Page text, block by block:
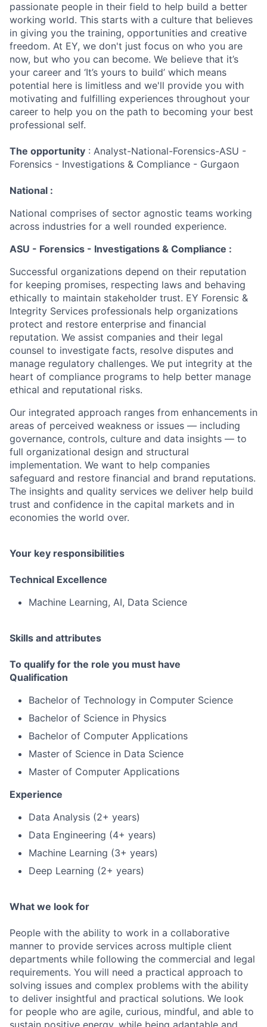
passionate people in their field to help build a better
working world. This starts with a culture that believes
in giving you the training, opportunities and creative
freedom. At EY, we don't just focus on who you are
now, but who you can become. We believe that it’s
your career and ‘It’s yours to build’ which means
potential here is limitless and we'll provide you with
motivating and fulfilling experiences throughout your
career to help you on the path to becoming your best
professional self.
The opportunity : Analyst-National-Forensics-ASU -
Forensics - Investigations & Compliance - Gurgaon
National :
National comprises of sector agnostic teams working
across industries for a well rounded experience.
ASU - Forensics - Investigations & Compliance :
Successful organizations depend on their reputation
for keeping promises, respecting laws and behaving
ethically to maintain stakeholder trust. EY Forensic &
Integrity Services professionals help organizations
protect and restore enterprise and financial
reputation. We assist companies and their legal
counsel to investigate facts, resolve disputes and
manage regulatory challenges. We put integrity at the
heart of compliance programs to help better manage
ethical and reputational risks.
Our integrated approach ranges from enhancements in
areas of perceived weakness or issues — including
governance, controls, culture and data insights — to
full organizational design and structural
implementation. We want to help companies
safeguard and restore financial and brand reputations.
The insights and quality services we deliver help build
trust and confidence in the capital markets and in
economies the world over.
Your key responsibilities
Technical Excellence
Machine Learning, AI, Data Science
Skills and attributes
To qualify for the role you must have
Qualification
Bachelor of Technology in Computer Science
Bachelor of Science in Physics
Bachelor of Computer Applications
Master of Science in Data Science
Master of Computer Applications
Experience
Data Analysis (2+ years)
Data Engineering (4+ years)
Machine Learning (3+ years)
Deep Learning (2+ years)
What we look for
People with the ability to work in a collaborative
manner to provide services across multiple client
departments while following the commercial and legal
requirements. You will need a practical approach to
solving issues and complex problems with the ability
to deliver insightful and practical solutions. We look
for people who are agile, curious, mindful, and able to
sustain positive energy, while being adaptable and